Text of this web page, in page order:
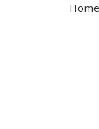
Home